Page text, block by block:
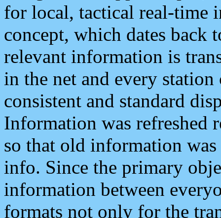
for local, tactical real-time
concept, which dates back
relevant information is
in the net and every
consistent and standard
Information was refreshed
so that old information
info. Since the primary
information between
formats not only for the